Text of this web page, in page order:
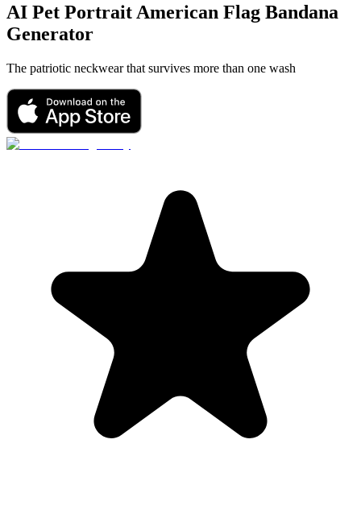
AI Pet Portrait American Flag Bandana
Generator
The patriotic neckwear that survives more than one wash